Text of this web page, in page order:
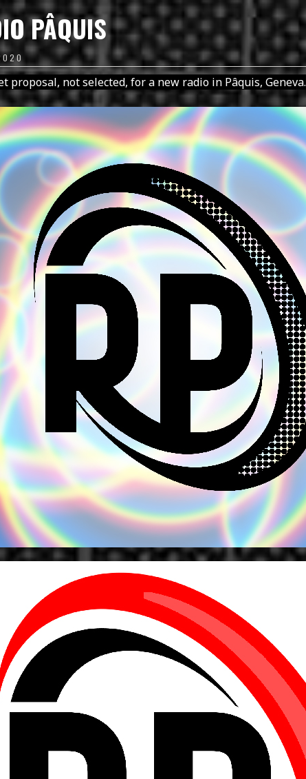
PÂQUIS
proposal, not selected, for a new radio in Pâquis, Geneva.